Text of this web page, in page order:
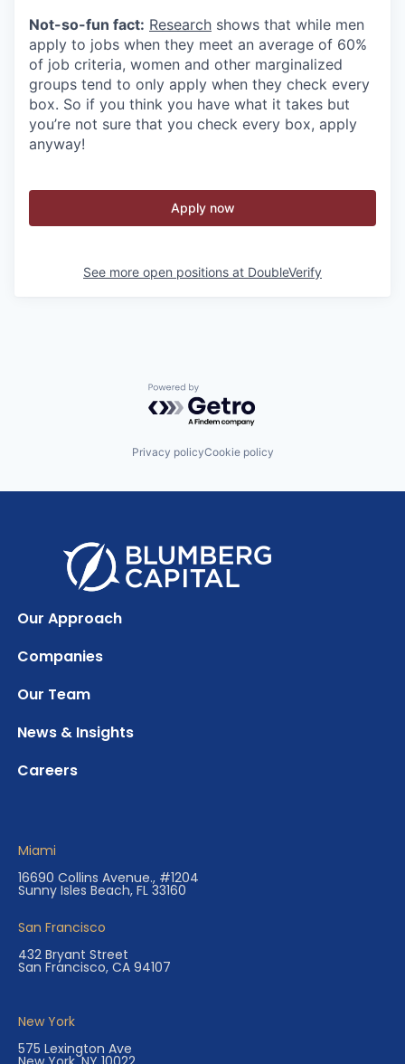
Not-so-fun fact: Research shows that while men
apply to jobs when they meet an average of 60%
of job criteria, women and other marginalized
groups tend to only apply when they check every
box. So if you think you have what it takes but
you’re not sure that you check every box, apply
anyway!
Apply now
See more open positions at DoubleVerify
Powered by Getro.com
Privacy policyCookie policy
Our Approach
Companies
Our Team
News & Insights
Careers
Miami
16690 Collins Avenue., #1204
Sunny Isles Beach, FL 33160
San Francisco
432 Bryant Street
San Francisco, CA 94107
New York
575 Lexington Ave